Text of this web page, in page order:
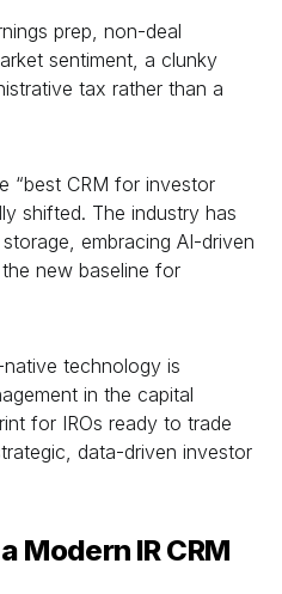
prep, non-deal
sentiment, a clunky
tax rather than a
“best CRM for investor
shifted. The industry has
embracing AI-driven
new baseline for
technology is
in the capital
for IROs ready to trade
data-driven investor
Modern IR CRM